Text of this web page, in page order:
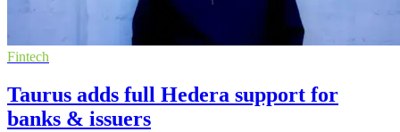
Fintech
Taurus adds full Hedera support for
banks & issuers